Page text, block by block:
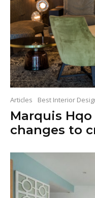
Articles Best Interior
Marquis
changes to